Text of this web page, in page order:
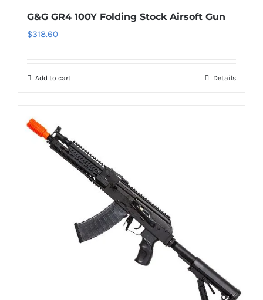
G&G GR4 100Y Folding Stock Airsoft Gun
$318.60
Add to cart Details